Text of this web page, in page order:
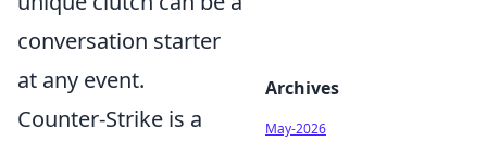
conversation starter
at any event.
Counter-Strike is a
Archives
May-2026